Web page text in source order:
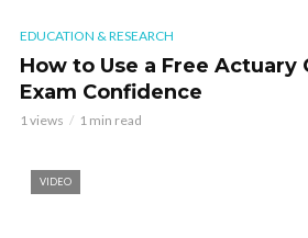
EDUCATION & RESEARCH
How to Use a Free Actuary
Exam Confidence
1 views 1 min read
VIDEO